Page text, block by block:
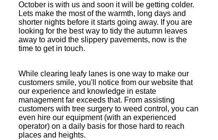
October is with us and soon it will be getting colder.
Lets make the most of the warmth, long days and
shorter nights before it starts going away. If you are
looking for the best way to tidy the autumn leaves
away to avoid the slippery pavements, now is the
time to get in touch.
While clearing leafy lanes is one way to make our
customers smile, you'll notice from our website that
our experience and knowledge in estate
management far exceeds that. From assisting
customers with tree surgery to weed control, you can
even hire our equipment (with an experienced
operator) on a daily basis for those hard to reach
places and heights.